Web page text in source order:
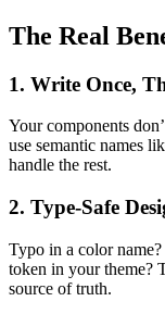
The Real
1. Write Once,
Your components
use semantic names
handle the rest.
2. Type-Safe
Typo in a color
token in your theme?
source of truth.